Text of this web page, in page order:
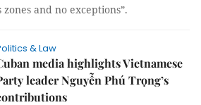
and no exceptions”.
& Law
media highlights Vietnamese
leader Nguyễn Phú Trọng’s